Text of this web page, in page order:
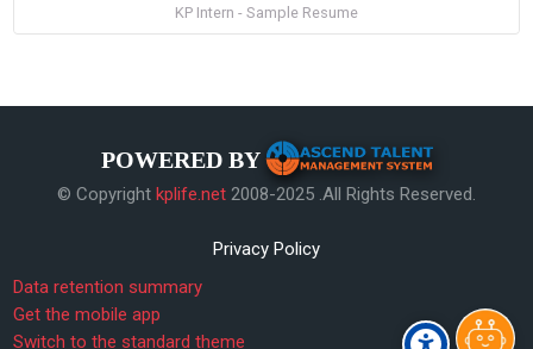
KP Intern - Sample Resume
POWERED BY
© Copyright kplife.net 2008-2025 .All Rights Reserved.
Privacy Policy
Data retention summary
Get the mobile app
Switch to the standard theme